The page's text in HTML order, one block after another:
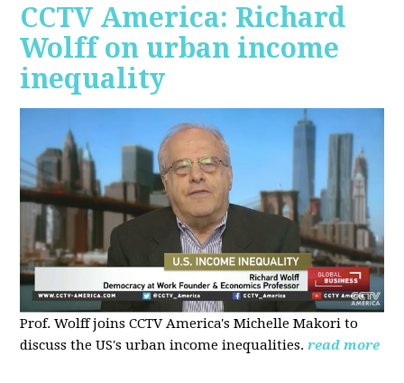
CCTV America: Richard
Wolff on urban income
inequality
Prof. Wolff joins CCTV America's Michelle Makori to
discuss the US's urban income inequalities. read more